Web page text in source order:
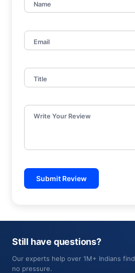
Name
Email
Title
Write Your Review
Submit Review
Still have questions?
Our experts help over 1M+ Indians
no pressure.